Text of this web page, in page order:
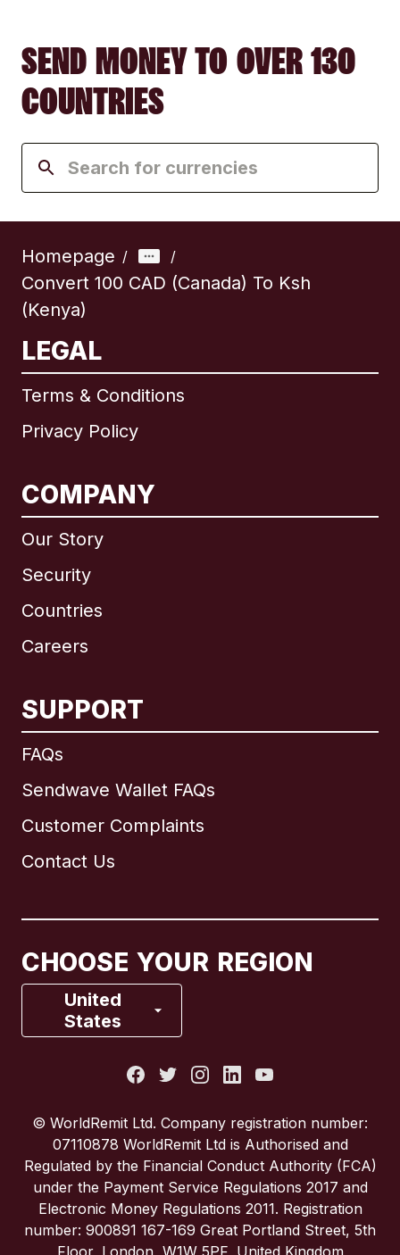
SEND MONEY TO OVER 130
COUNTRIES
Homepage / /
Convert 100 CAD (Canada) To Ksh
(Kenya)
LEGAL
Terms & Conditions
Privacy Policy
COMPANY
Our Story
Security
Countries
Careers
SUPPORT
FAQs
Sendwave Wallet FAQs
Customer Complaints
Contact Us
CHOOSE YOUR REGION
United
States
International English
Brazil
France
Spain
United Kingdom
© WorldRemit Ltd. Company registration number:
07110878 WorldRemit Ltd is Authorised and
Regulated by the Financial Conduct Authority (FCA)
under the Payment Service Regulations 2017 and
Electronic Money Regulations 2011. Registration
number: 900891 167-169 Great Portland Street, 5th